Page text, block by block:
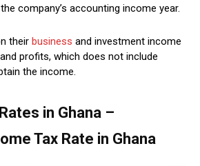
company’s accounting income year.
their business and investment income
profits, which does not include
the income.
in Ghana –
Tax Rate in Ghana